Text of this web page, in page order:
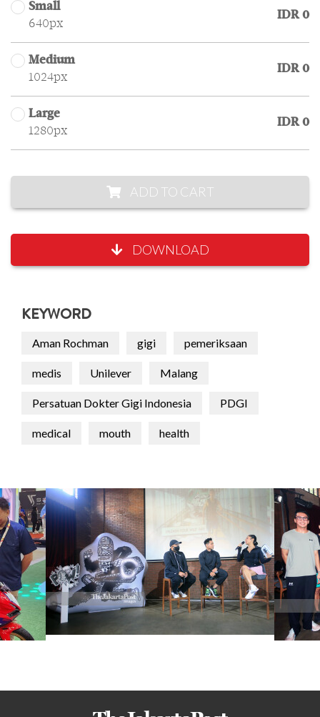
Small
640px
IDR 0
Medium
1024px
IDR 0
Large
1280px
IDR 0
ADD TO CART
DOWNLOAD
KEYWORD
Aman Rochman gigi pemeriksaan
medis Unilever Malang
Persatuan Dokter Gigi Indonesia PDGI
medical mouth health